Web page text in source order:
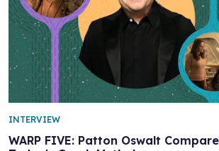
WARP FIVE: Patton Oswalt
INTERVIEW